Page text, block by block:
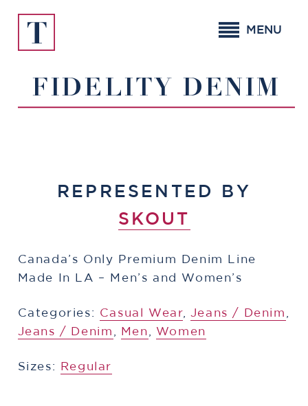
content
MENU
FIDELITY DENIM
REPRESENTED BY
SKOUT
Canada’s Only Premium Denim Line
Made In LA – Men’s and Women’s
Categories: ​​Casual Wear, ​​Jeans / Denim
​​Jeans / Denim
Men Women
Sizes: Regular